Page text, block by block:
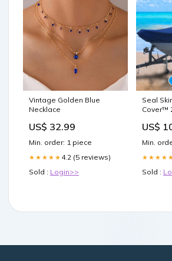
Vintage Golden Blue
Necklace
US$ 32.99
Min. order: 1 piece
★★★★★ 4.2 (5 reviews)
Sold : Login>>
Seal
Cover™
US$
Min.
Sold :